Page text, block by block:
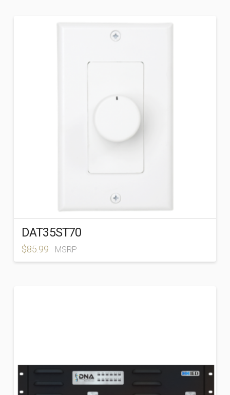
DAT35ST70
$85.99 MSRP